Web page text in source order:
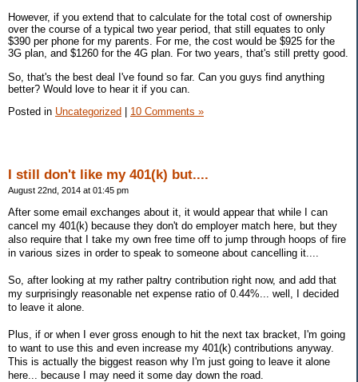
However, if you extend that to calculate for the total cost of ownership
over the course of a typical two year period, that still equates to only
$390 per phone for my parents. For me, the cost would be $925 for the
3G plan, and $1260 for the 4G plan. For two years, that's still pretty good.
So, that's the best deal I've found so far. Can you guys find anything
better? Would love to hear it if you can.
Posted in Uncategorized 10 Comments »
I still don't like my 401(k) but....
August 22nd, 2014 at 01:45 pm
After some email exchanges about it, it would appear that while I can
cancel my 401(k) because they don't do employer match here, but they
also require that I take my own free time off to jump through hoops of fire
in various sizes in order to speak to someone about cancelling it....
So, after looking at my rather paltry contribution right now, and add that
my surprisingly reasonable net expense ratio of 0.44%... well, I decided
to leave it alone.
Plus, if or when I ever gross enough to hit the next tax bracket, I'm going
to want to use this and even increase my 401(k) contributions anyway.
This is actually the biggest reason why I'm just going to leave it alone
here... because I may need it some day down the road.